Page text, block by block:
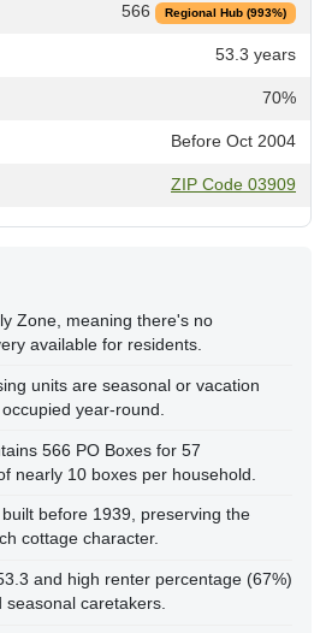
566 Regional Hub (993%)
53.3 years
70%
Before Oct 2004
ZIP Code 03909
Zone, meaning there's no
available for residents.
units are seasonal or vacation
year-round.
566 PO Boxes for 57
nearly 10 boxes per household.
before 1939, preserving the
cottage character.
and high renter percentage (67%)
seasonal caretakers.